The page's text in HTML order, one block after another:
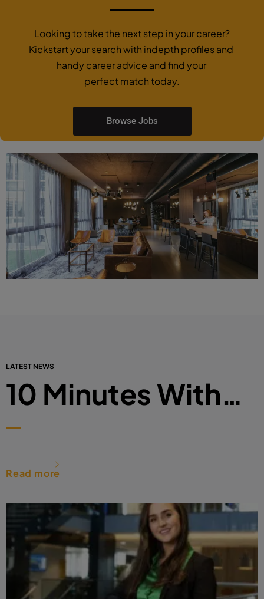
Looking to take the next step in your career?
Kickstart your search with indepth profiles and
handy career advice and find your
perfect match today.
Browse Jobs
LATEST NEWS
10 Minutes With…
Read more